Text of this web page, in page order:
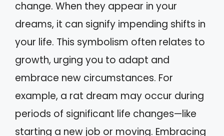
change. When they appear in your
dreams, it can signify impending shifts in
your life. This symbolism often relates to
growth, urging you to adapt and
embrace new circumstances. For
example, a rat dream may occur during
periods of significant life changes—like
starting a new job or moving. Embracing